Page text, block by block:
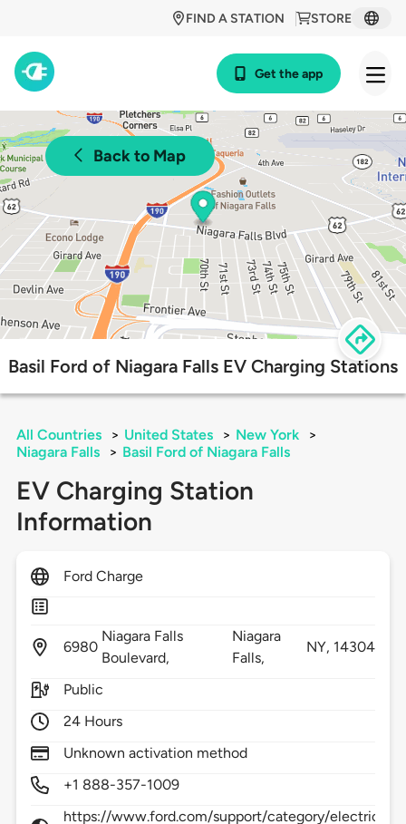
STORE
FIND A STATION
Get the app
Back to Map
Basil Ford of Niagara Falls EV Charging Stations
All Countries > United States > New York
>
Niagara Falls
> Basil Ford of Niagara Falls
EV Charging Station
Information
Ford Charge
6980
Niagara Falls
Boulevard,
Niagara
Falls,
NY, 14304
Public
24 Hours
Unknown activation method
+1 888-357-1009
https://www.ford.com/support/category/electric-